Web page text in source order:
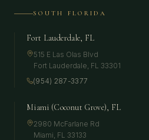
SOUTH FLORIDA
Fort Lauderdale, FL
515 E Las Olas Blvd
Fort Lauderdale, FL 33301
(954) 287-3377
Miami (Coconut Grove), FL
2980 McFarlane Rd
Miami, FL 33133